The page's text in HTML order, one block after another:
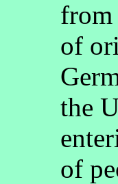
from
of
the
of